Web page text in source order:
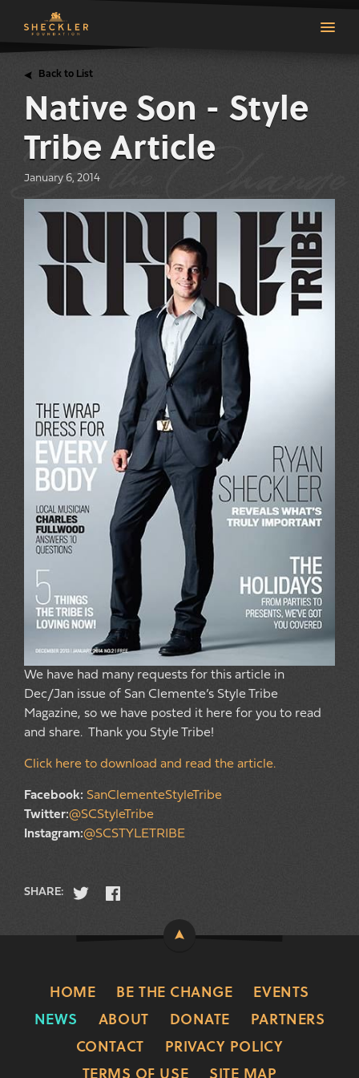
Back to List
Native Son - Style
Tribe Article
January 6, 2014
We have had many requests for this article in
Dec/Jan issue of San Clemente’s Style Tribe
Magazine, so we have posted it here for you to read
and share. Thank you Style Tribe!
Click here to download and read the article.
Facebook: SanClementeStyleTribe
Twitter:@SCStyleTribe
Instagram:@SCSTYLETRIBE
SHARE:
top
HOME BE THE CHANGE
EVENTS
NEWS
ABOUT DONATE
PARTNERS
CONTACT
PRIVACY POLICY
TERMS OF USE
SITE MAP